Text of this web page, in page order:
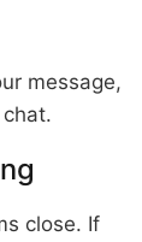
message,
close. If